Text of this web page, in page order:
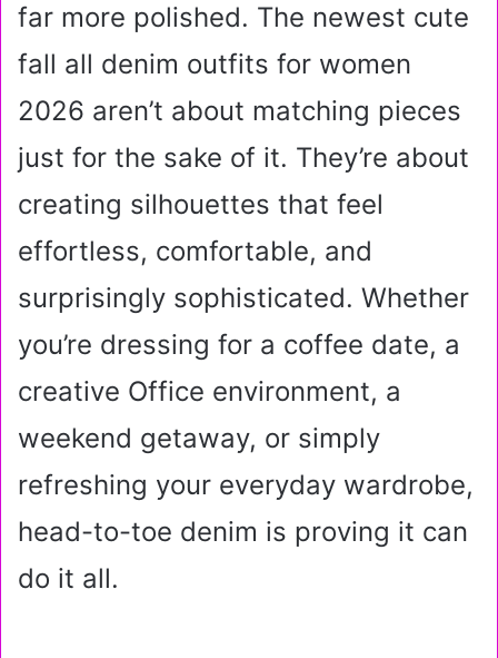
far more polished. The newest cute
fall all denim outfits for women
2026 aren’t about matching pieces
just for the sake of it. They’re about
creating silhouettes that feel
effortless, comfortable, and
surprisingly sophisticated. Whether
you’re dressing for a coffee date, a
creative Office environment, a
weekend getaway, or simply
refreshing your everyday wardrobe,
head-to-toe denim is proving it can
do it all.